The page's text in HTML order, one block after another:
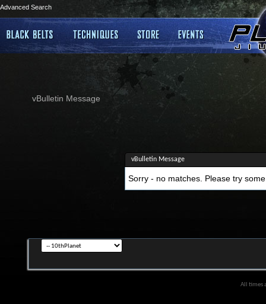
Advanced Search
vBulletin Message
vBulletin Message
Sorry - no matches. Please try
All times